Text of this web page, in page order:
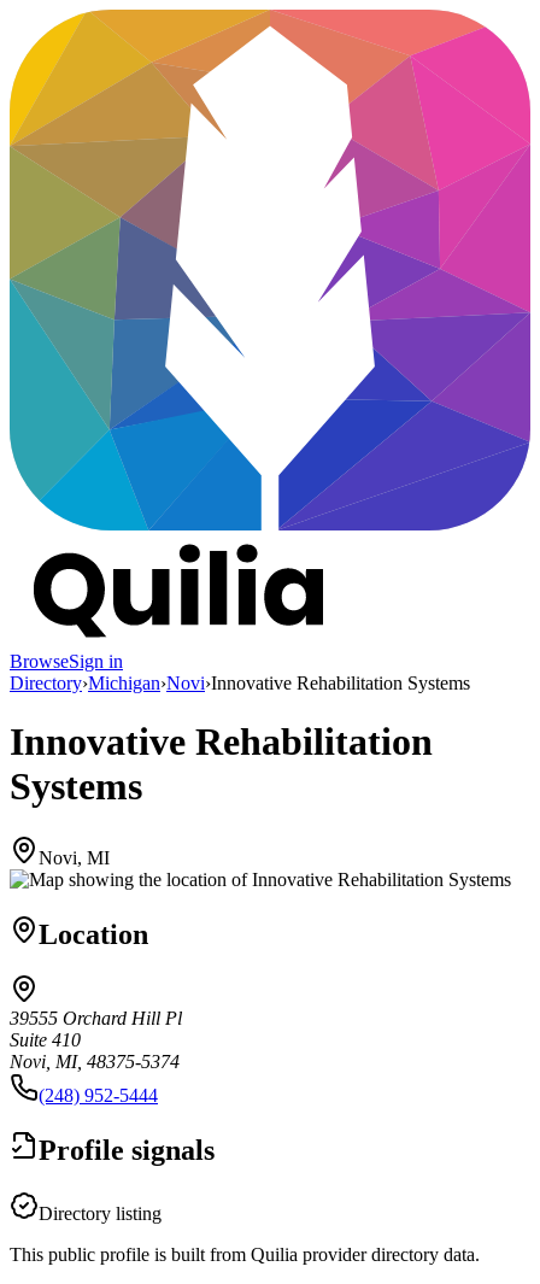
BrowseSign in
Directory›Michigan›Novi›Innovative Rehabilitation Systems
Innovative Rehabilitation
Systems
Novi, MI
Location
39555 Orchard Hill Pl
Suite 410
Novi, MI, 48375-5374
(248) 952-5444
Profile signals
Directory listing
This public profile is built from Quilia provider directory data.